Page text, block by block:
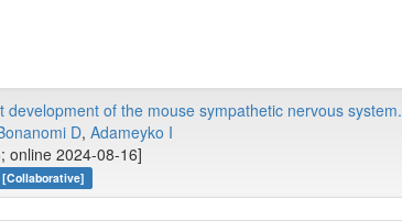
of the mouse sympathetic nervous system.
D, Adameyko I
online 2024-08-16]